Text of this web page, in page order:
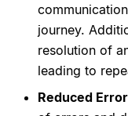
journey.
resolution of
leading to
Reduced